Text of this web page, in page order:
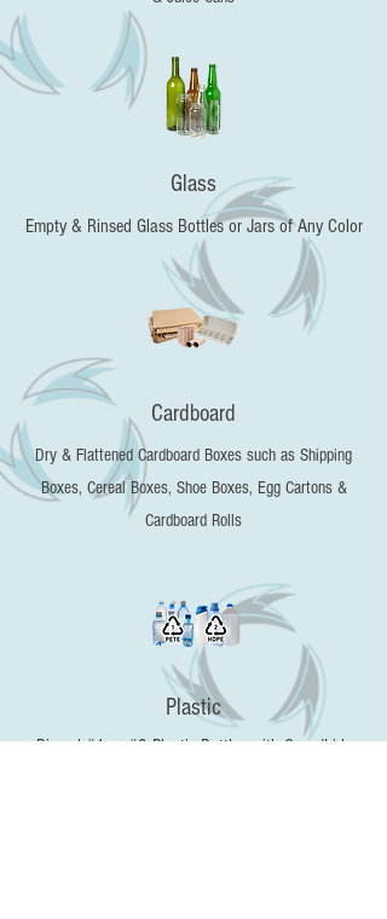
Glass
Empty & Rinsed Glass Bottles or Jars of Any Color
Cardboard
Dry & Flattened Cardboard Boxes such as Shipping
Boxes, Cereal Boxes, Shoe Boxes, Egg Cartons &
Cardboard Rolls
Plastic
Rinsed #1 or #2 Plastic Bottles with Caps/Lids